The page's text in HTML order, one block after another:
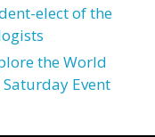
elect of the
the World
Saturday Event